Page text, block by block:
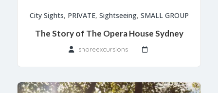
City Sights, PRIVATE, Sightseeing, SMALL GROUP
The Story of The Opera House Sydney
shoreexcursions